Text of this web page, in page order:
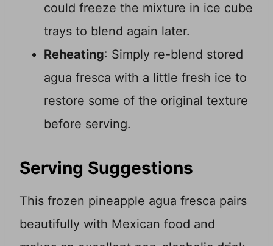
could freeze the mixture in ice cube
trays to blend again later.
Reheating: Simply re-blend stored
agua fresca with a little fresh ice to
restore some of the original texture
before serving.
Serving Suggestions
This frozen pineapple agua fresca pairs
beautifully with Mexican food and